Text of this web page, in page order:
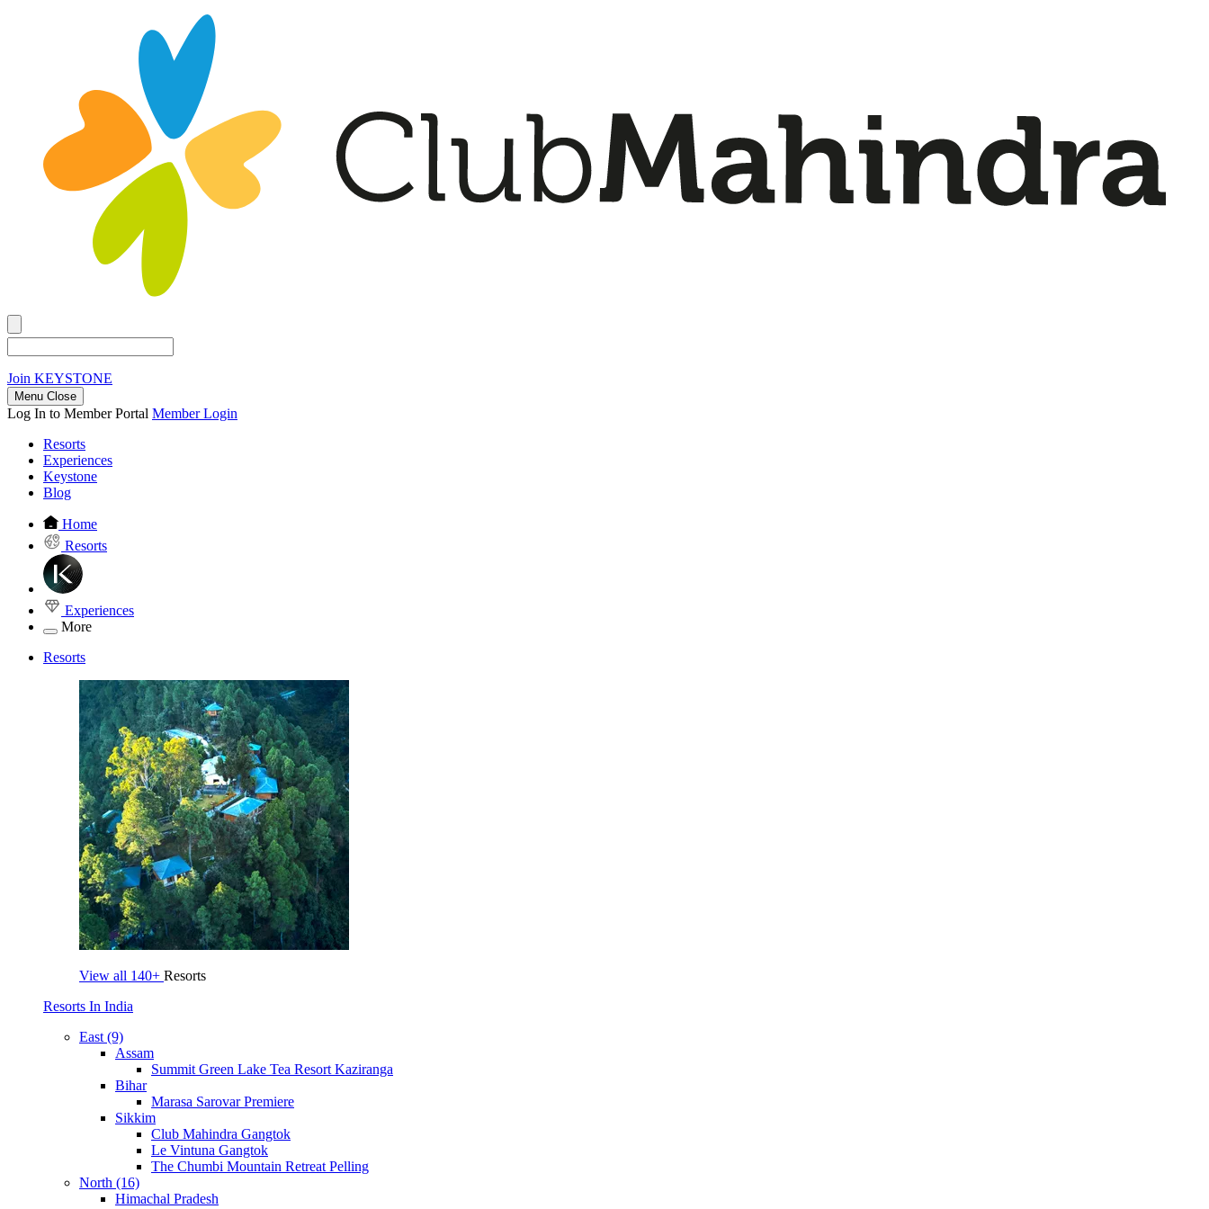
Join KEYSTONE
Menu Close
Log In to Member Portal Member Login
Resorts
Experiences
Keystone
Blog
Home
Resorts
Experiences
More
Resorts
View all 140+ Resorts
Resorts In India
East (9)
Assam
Summit Green Lake Tea Resort Kaziranga
Bihar
Marasa Sarovar Premiere
Sikkim
Club Mahindra Gangtok
Le Vintuna Gangtok
The Chumbi Mountain Retreat Pelling
North (16)
Himachal Pradesh